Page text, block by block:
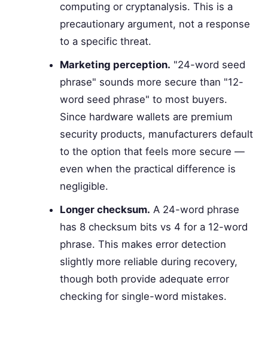
computing or cryptanalysis. This is a
precautionary argument, not a response
to a specific threat.
Marketing perception. "24-word seed
phrase" sounds more secure than "12-
word seed phrase" to most buyers.
Since hardware wallets are premium
security products, manufacturers default
to the option that feels more secure —
even when the practical difference is
negligible.
Longer checksum. A 24-word phrase
has 8 checksum bits vs 4 for a 12-word
phrase. This makes error detection
slightly more reliable during recovery,
though both provide adequate error
checking for single-word mistakes.